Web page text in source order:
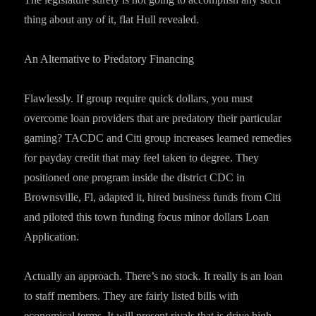
thing about any of it, flat Hull revealed.
An Alternative to Predatory Financing
Flawlessly. If group require quick dollars, you must
overcome loan providers that are predatory their particular
gaming? TACDC and Citi group increases learned remedies
for payday credit that may feel taken to degree. They
positioned one program inside the district CDC in
Brownsville, Fl, adapted it, hired business funds from Citi
and piloted this town funding focus minor dollars Loan
Application.
Actually an approach. There’s no stock. It really is an loan
to staff members. They are fairly listed bills with